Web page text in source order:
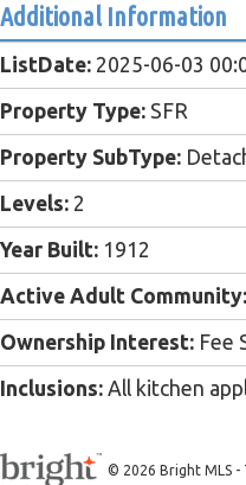
Additional Information
ListDate: 2025-06-03
Property Type: SFR
Property SubType:
Levels: 2
Year Built: 1912
Active Adult Community:
Ownership Interest: Fee
Inclusions: All kitchen
© 2026 Bright MLS -